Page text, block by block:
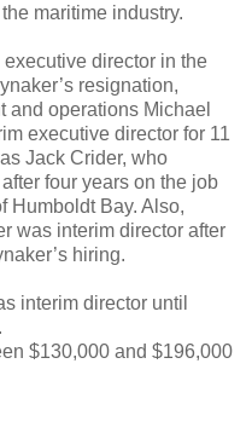
maritime industry.
executive director in the
resignation,
and operations Michael
executive director for 11
Jack Crider, who
four years on the job
Humboldt Bay. Also,
was interim director after
hiring.
interim director until
$130,000 and $196,000